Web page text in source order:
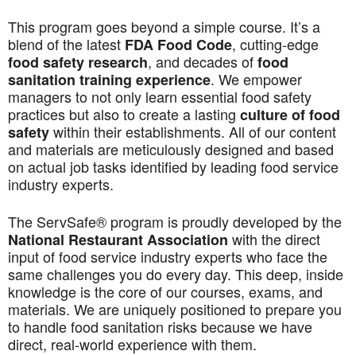
This program goes beyond a simple course. It’s a
blend of the latest FDA Food Code, cutting-edge
food safety research, and decades offood
sanitation training experience. We empower
managers to not only learn essential food safety
practices but also to create a lasting culture of food
safetywithin their establishments. All of our content
and materials are meticulously designed and based
on actual job tasks identified by leading food service
industry experts.
The ServSafe® program is proudly developed by the
National Restaurant Association with the direct
input of food service industry experts who face the
same challenges you do every day. This deep, inside
knowledge is the core of our courses, exams, and
materials. We are uniquely positioned to prepare you
to handle food sanitation risks because we have
direct, real-world experience with them.